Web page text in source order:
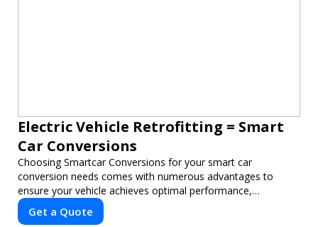
Electric Vehicle Retrofitting = Smart
Car Conversions
Choosing Smartcar Conversions for your smart car
conversion needs comes with numerous advantages to
ensure your vehicle achieves optimal performance,
sustainability, and innovation. Our expertise in electric vehicle
retrofitting and custom smart car modifications guarantees
Get a Quote